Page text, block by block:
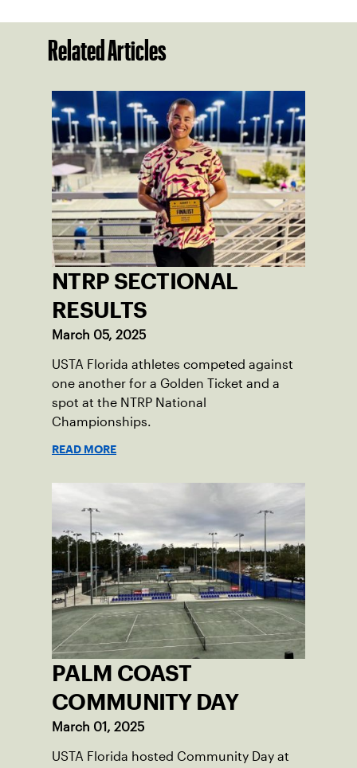
Related Articles
NTRP SECTIONAL
RESULTS
March 05, 2025
USTA Florida athletes competed against
one another for a Golden Ticket and a
spot at the NTRP National
Championships.
READ MORE
PALM COAST
COMMUNITY DAY
March 01, 2025
USTA Florida hosted Community Day at